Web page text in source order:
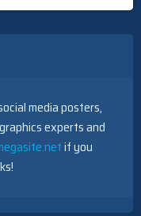
media posters,
experts and
if you